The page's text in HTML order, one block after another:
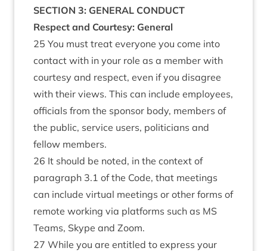
SECTION 3: GENERAL CONDUCT
Respect and Courtesy: General
25 You must treat everyone you come into
contact with in your role as a member with
courtesy and respect, even if you disagree
with their views. This can include employees,
officials from the sponsor body, members of
the public, service users, politicians and
fellow members.
26 It should be noted, in the context of
paragraph 3.1 of the Code, that meetings
can include virtual meetings or other forms of
remote working via platforms such as MS
Teams, Skype and Zoom.
27 While you are entitled to express your